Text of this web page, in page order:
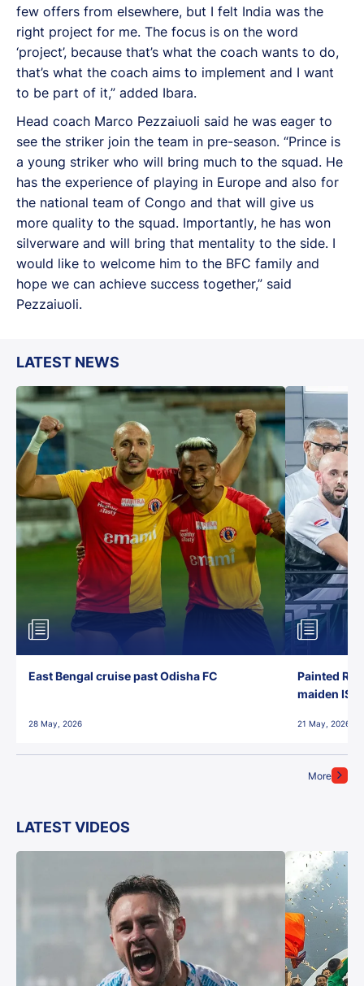
few offers from elsewhere, but I felt India was the
right project for me. The focus is on the word
‘project’, because that’s what the coach wants to do,
that’s what the coach aims to implement and I want
to be part of it,” added Ibara.
Head coach Marco Pezzaiuoli said he was eager to
see the striker join the team in pre-season. “Prince is
a young striker who will bring much to the squad. He
has the experience of playing in Europe and also for
the national team of Congo and that will give us
more quality to the squad. Importantly, he has won
silverware and will bring that mentality to the side. I
would like to welcome him to the BFC family and
hope we can achieve success together,” said
Pezzaiuoli.
LATEST NEWS
More
East Bengal cruise past Odisha FC
28 May, 2026
Painted
maiden ISL
21 May, 2026
LATEST VIDEOS